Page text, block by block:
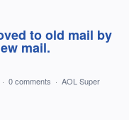
to old mail by
mail.
· 0 comments · AOL Super